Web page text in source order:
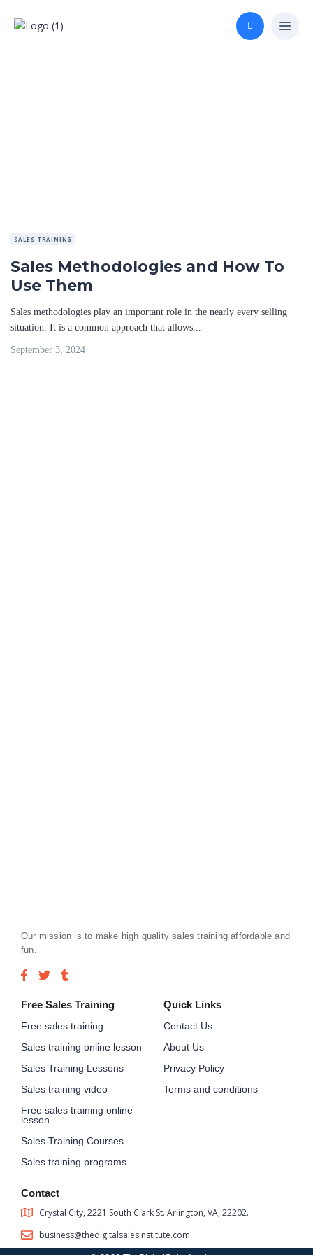
SALES TRAINING
Sales Methodologies and How To
Use Them
Sales methodologies play an important role in the nearly every selling
situation. It is a common approach that allows...
September 3, 2024
Our mission is to make high quality sales training affordable and
fun.
Free Sales Training
Free sales training
Sales training online lesson
Sales Training Lessons
Sales training video
Free sales training online
lesson
Sales Training Courses
Sales training programs
Quick Links
Contact Us
About Us
Privacy Policy
Terms and conditions
Contact
Crystal City, 2221 South Clark St. Arlington, VA, 22202.
business@thedigitalsalesinstitute.com